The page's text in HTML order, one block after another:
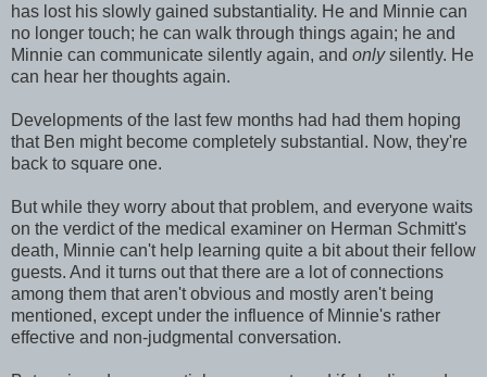
has lost his slowly gained substantiality. He and Minnie can
no longer touch; he can walk through things again; he and
Minnie can communicate silently again, and onlysilently. He
can hear her thoughts again.
Developments of the last few months had had them hoping
that Ben might become completely substantial. Now, they're
back to square one.
But while they worry about that problem, and everyone waits
on the verdict of the medical examiner on Herman Schmitt's
death, Minnie can't help learning quite a bit about their fellow
guests. And it turns out that there are a lot of connections
among them that aren't obvious and mostly aren't being
mentioned, except under the influence of Minnie's rather
effective and non-judgmental conversation.